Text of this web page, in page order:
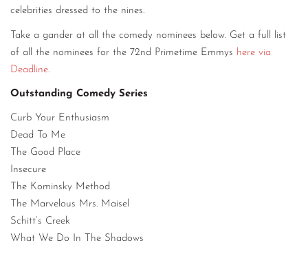
celebrities dressed to the nines.
Take a gander at all the comedy nominees below. Get a full list
of all the nominees for the 72nd Primetime Emmys here via
Deadline.
Outstanding Comedy Series
Curb Your Enthusiasm
Dead To Me
The Good Place
Insecure
The Kominsky Method
The Marvelous Mrs. Maisel
Schitt’s Creek
What We Do In The Shadows